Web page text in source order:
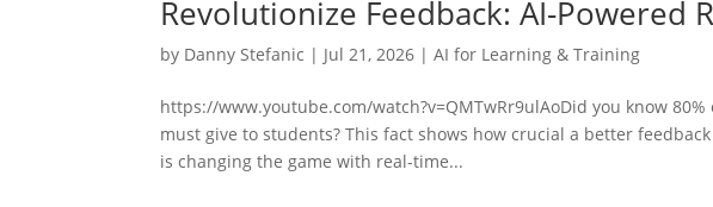
Revolutionize Feedback: AI-Powered
by Danny Stefanic | Jul 21, 2026 |AI for Learning & Training
https://www.youtube.com/watch?v=QMTwRr9ulAoDid you know
must give to students? This fact shows how crucial a better
is changing the game with real-time...